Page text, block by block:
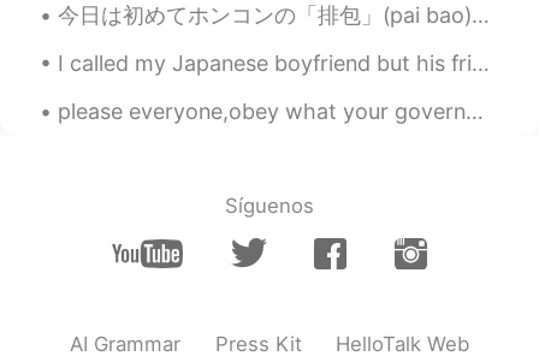
AR EN
That's true, but the situation is different
@Ismael Whitehead sorry but is the red
今日は初めてホンコンの「排包」(pai bao)というパンを作ってみました！日本のミルクパンみたい🍞なパンなのかな？ 形は全然整えられなかったね😂 ふわふわの食感も足りない…発酵はうまくできなか...
I called my Japanese boyfriend but his friend answered. 🤦🏼‍♀️ His friend panicked when I spoke t...
please everyone,obey what your governments tell you especially if you are in Mexico please I want...
Síguenos
AI Grammar Press Kit HelloTalk Web